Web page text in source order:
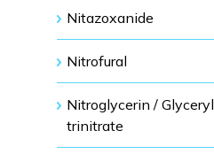
Nitazoxanide
Nitrofural
Nitroglycerin / Glyceryl
trinitrate